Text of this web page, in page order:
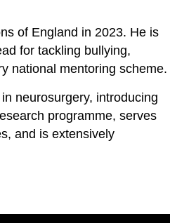
of England in 2023. He is
for tackling bullying,
national mentoring scheme.
neurosurgery, introducing
programme, serves
and is extensively